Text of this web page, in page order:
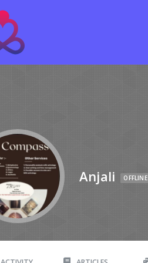
Anjali OFFLINE